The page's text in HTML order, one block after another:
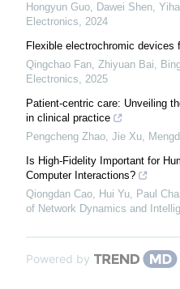
Hongyun Guo, Dawei Shen,
Electronics, 2024
Flexible electrochromic devices
Qingchao Fan, Zhiyuan Bai,
Electronics, 2025
Patient-centric care: Unveiling
in clinical practice
Pengcheng Zhao, Jie Xu,
Is High-Fidelity Important for
Computer Interactions?
Qiongdan Cao, Hui Yu, Paul
of Network Dynamics and
Powered by